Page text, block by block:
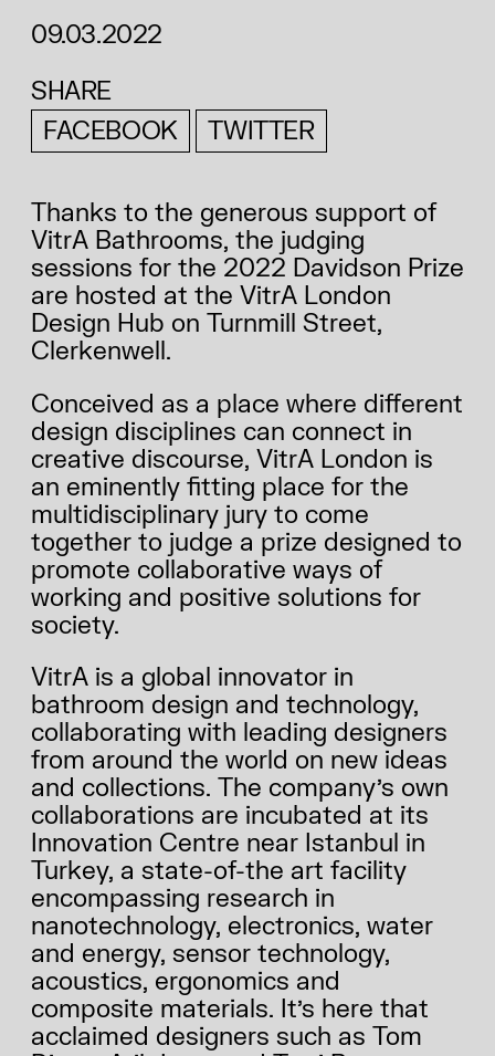
09.03.2022
SHARE
FACEBOOK
TWITTER
Thanks to the generous support of
VitrA Bathrooms, the judging
sessions for the 2022 Davidson Prize
are hosted at the VitrA London
Design Hub on Turnmill Street,
Clerkenwell.
Conceived as a place where different
design disciplines can connect in
creative discourse, VitrA London is
an eminently fitting place for the
multidisciplinary jury to come
together to judge a prize designed to
promote collaborative ways of
working and positive solutions for
society.
VitrA is a global innovator in
bathroom design and technology,
collaborating with leading designers
from around the world on new ideas
and collections. The company’s own
collaborations are incubated at its
Innovation Centre near Istanbul in
Turkey, a state-of-the art facility
encompassing research in
nanotechnology, electronics, water
and energy, sensor technology,
acoustics, ergonomics and
composite materials. It’s here that
acclaimed designers such as Tom